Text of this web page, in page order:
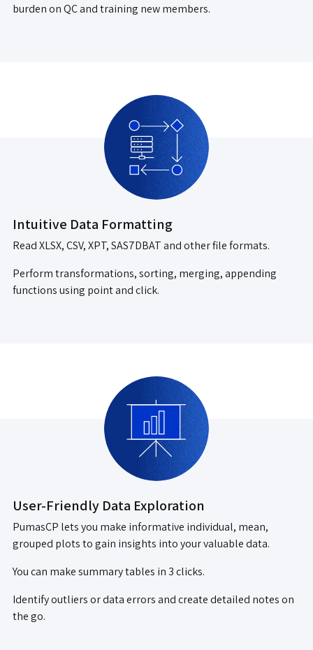
burden on QC and training new members.
Intuitive Data Formatting
Read XLSX, CSV, XPT, SAS7DBAT and other file formats.
Perform transformations, sorting, merging, appending
functions using point and click.
User-Friendly Data Exploration
PumasCP lets you make informative individual, mean,
grouped plots to gain insights into your valuable data.
You can make summary tables in 3 clicks.
Identify outliers or data errors and create detailed notes on
the go.